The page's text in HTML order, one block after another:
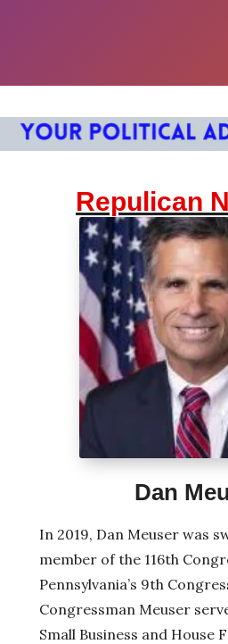
Repulican
Dan
In 2019, Dan Meuser was
member of the 116th
Pennsylvania’s 9th
Congressman Meuser
Small Business and House